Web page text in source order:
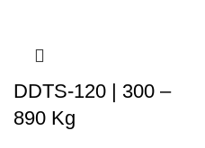
DDTS-120 | 300 –
890 Kg